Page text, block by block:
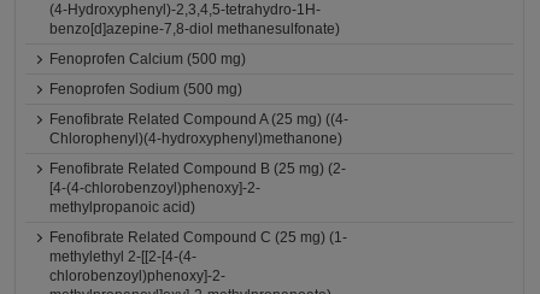
(4-Hydroxyphenyl)-2,3,4,5-tetrahydro-1H-
benzo[d]azepine-7,8-diol methanesulfonate)
Fenoprofen Calcium (500 mg)
Fenoprofen Sodium (500 mg)
Fenofibrate Related Compound A (25 mg) ((4-
Chlorophenyl)(4-hydroxyphenyl)methanone)
Fenofibrate Related Compound B (25 mg) (2-
[4-(4-chlorobenzoyl)phenoxy]-2-
methylpropanoic acid)
Fenofibrate Related Compound C (25 mg) (1-
methylethyl 2-[[2-[4-(4-
chlorobenzoyl)phenoxy]-2-